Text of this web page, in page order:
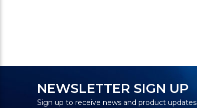
NEWSLETTER SIGN UP
Sign up to receive news and product updates